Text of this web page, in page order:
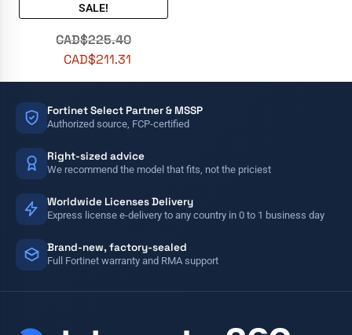
SALE!
CAD$225.40
CAD$211.31
Fortinet Select Partner & MSSP
Authorized source, FCP-certified
Right-sized advice
We recommend the model that fits, not the priciest
Worldwide Licenses Delivery
Express license e-delivery to any country in 0 to 1 business day
Brand-new, factory-sealed
Full Fortinet warranty and RMA support